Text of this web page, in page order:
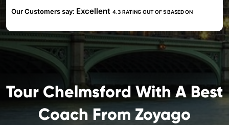
Tour Chelmsford With A Best
Coach From Zoyago
Our Customers say: Excellent 4.3 RATING OUT OF 5 BASED ON